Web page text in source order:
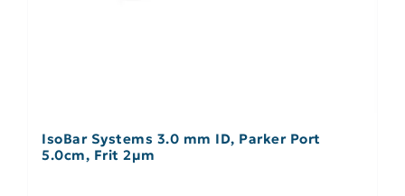
IsoBar Systems 3.0 mm ID, Parker Port
5.0cm, Frit 2µm